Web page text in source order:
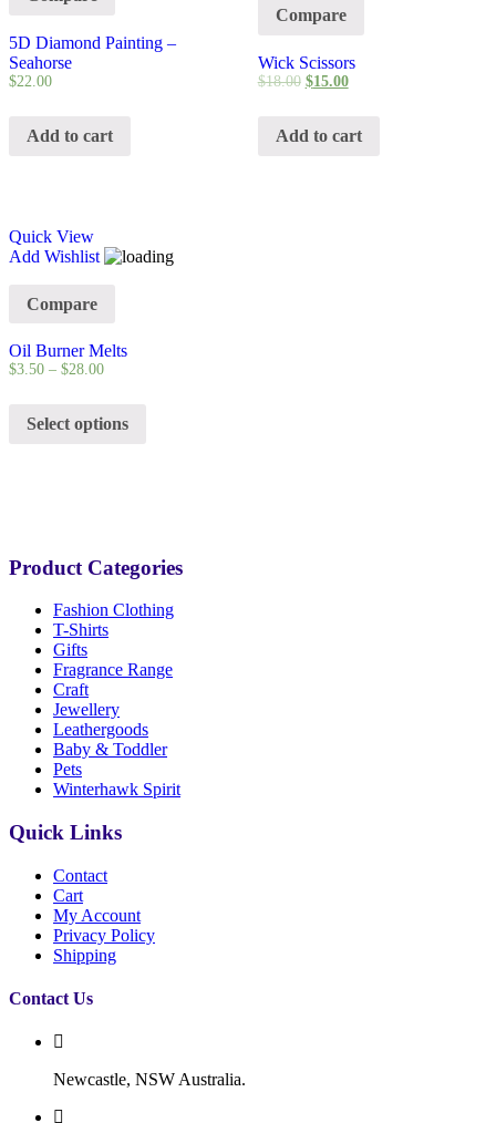
5D Diamond Painting –
Seahorse
$22.00
Add to cart
Compare
Wick Scissors
$18.00 $15.00
Add to cart
Quick View
Add Wishlist
Compare
Oil Burner Melts
$3.50 – $28.00
Select options
Product Categories
Fashion Clothing
T-Shirts
Gifts
Fragrance Range
Craft
Jewellery
Leathergoods
Baby & Toddler
Pets
Winterhawk Spirit
Quick Links
Contact
Cart
My Account
Privacy Policy
Shipping
Contact Us
Newcastle, NSW Australia.